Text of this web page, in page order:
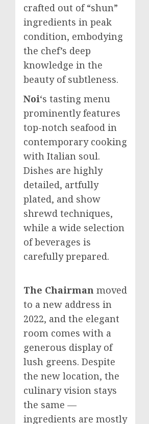
crafted out of “shun”
ingredients in peak
condition, embodying
the chef’s deep
knowledge in the
beauty of subtleness.
Noi‘s tasting menu
prominently features
top-notch seafood in
contemporary cooking
with Italian soul.
Dishes are highly
detailed, artfully
plated, and show
shrewd techniques,
while a wide selection
of beverages is
carefully prepared.
The Chairman moved
to a new address in
2022, and the elegant
room comes with a
generous display of
lush greens. Despite
the new location, the
culinary vision stays
the same —
ingredients are mostly